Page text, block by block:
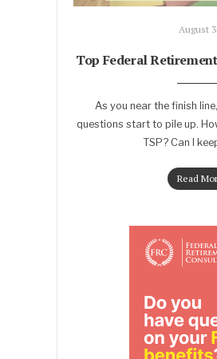
August
Top Federal
As you near the finish
questions start to pile up.
TSP? Can I
Read